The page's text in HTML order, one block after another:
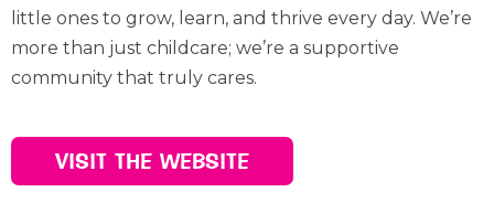
little ones to grow, learn, and thrive every day. We’re
more than just childcare; we’re a supportive
community that truly cares.
VISIT THE WEBSITE